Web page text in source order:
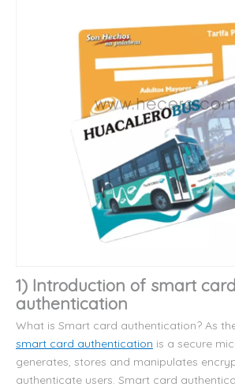
1) Introduction of smart card
authentication
What is Smart card authentication? As
smart card authentication is a secure
generates, stores and manipulates
authenticate users. Smart card